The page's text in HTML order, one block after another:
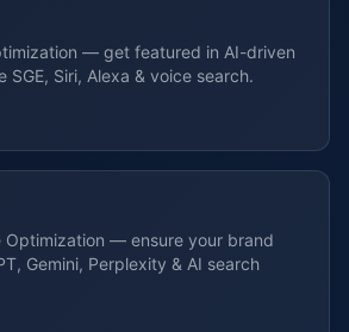
— get featured in AI-driven
SGE, Siri, Alexa & voice search.
Optimization — ensure your brand
Gemini, Perplexity & AI search